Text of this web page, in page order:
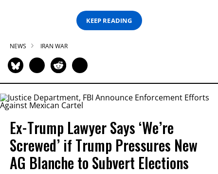
KEEP READING
NEWS IRAN WAR
Ex-Trump Lawyer Says ‘We’re
Screwed’ if Trump Pressures New
AG Blanche to Subvert Elections